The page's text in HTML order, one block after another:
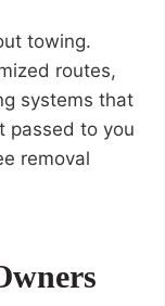
towing.
routes,
systems that
passed to you
removal